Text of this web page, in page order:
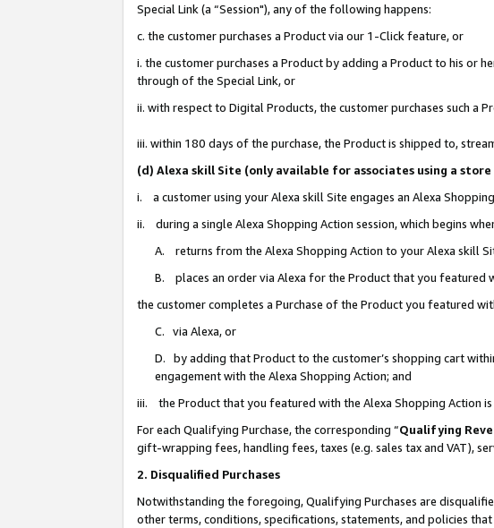
Special Link (a “Session"), any of the following happens:
c. the customer purchases a Product via our 1-Click feature, or
i. the customer purchases a Product by adding a Product to his
through of the Special Link, or
ii. with respect to Digital Products, the customer purchases such a
iii. within 180 days of the purchase, the Product is shipped to,
(d) Alexa skill Site (only available for associates using a
i. a customer using your Alexa skill Site engages an Alexa
ii. during a single Alexa Shopping Action session, which begins
A. returns from the Alexa Shopping Action to your Alexa skill
B. places an order via Alexa for the Product that you featured
the customer completes a Purchase of the Product you featured
C. via Alexa, or
D. by adding that Product to the customer’s shopping cart
engagement with the Alexa Shopping Action; and
iii. the Product that you featured with the Alexa Shopping Action
For each Qualifying Purchase, the corresponding “Qualifying
gift-wrapping fees, handling fees, taxes (e.g. sales tax and VAT),
2. Disqualified Purchases
Notwithstanding the foregoing, Qualifying Purchases are
other terms, conditions, specifications, statements, and policies